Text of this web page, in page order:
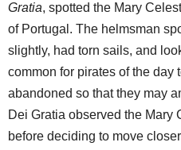
Gratia, spotted the Mary
of Portugal. The helmsman
slightly, had torn sails, and
common for pirates of the day
abandoned so that they may
Dei Gratia observed the Mary
before deciding to move